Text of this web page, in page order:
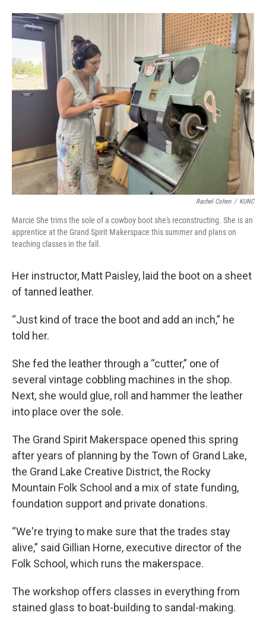
Rachel Cohen / KUNC
Marcie She trims the sole of a cowboy boot she's reconstructing. She is an
apprentice at the Grand Spirit Makerspace this summer and plans on
teaching classes in the fall.
Her instructor, Matt Paisley, laid the boot on a sheet
of tanned leather.
“Just kind of trace the boot and add an inch,” he
told her.
She fed the leather through a “cutter,” one of
several vintage cobbling machines in the shop.
Next, she would glue, roll and hammer the leather
into place over the sole.
The Grand Spirit Makerspace opened this spring
after years of planning by the Town of Grand Lake,
the Grand Lake Creative District, the Rocky
Mountain Folk School and a mix of state funding,
foundation support and private donations.
“We're trying to make sure that the trades stay
alive,” said Gillian Horne, executive director of the
Folk School, which runs the makerspace.
The workshop offers classes in everything from
stained glass to boat-building to sandal-making.